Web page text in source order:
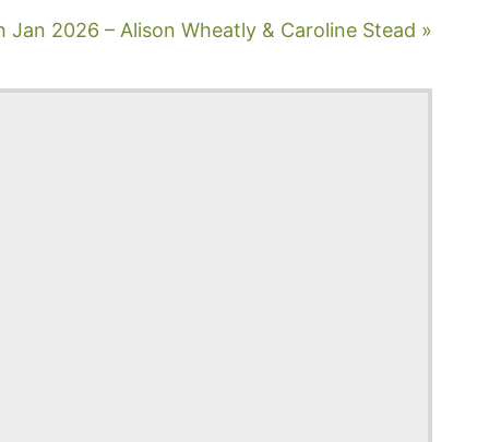
Jan 2026 – Alison Wheatly & Caroline Stead »